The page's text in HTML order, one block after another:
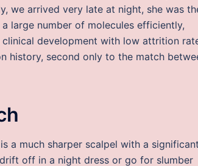
we arrived very late at night, she was
large number of molecules efficiently,
development with low attrition
history, second only to the match
a much sharper scalpel with a
off in a night dress or go for slumber